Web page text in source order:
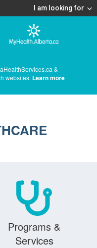
I am looking for
&
websites. Learn more
Programs &
Services